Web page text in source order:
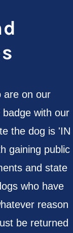
are on our
with our
the dog is 'IN
gaining public
and state
who have
reason
be returned